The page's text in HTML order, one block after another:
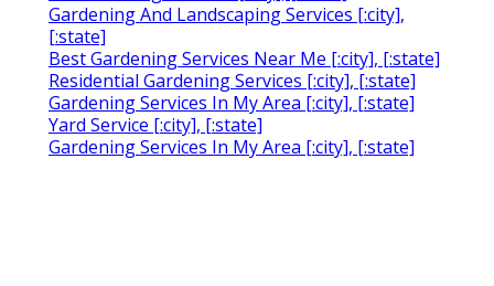
Gardening And Landscaping Services [:city],
[:state]
Best Gardening Services Near Me [:city], [:state]
Residential Gardening Services [:city], [:state]
Gardening Services In My Area [:city], [:state]
Yard Service [:city], [:state]
Gardening Services In My Area [:city], [:state]